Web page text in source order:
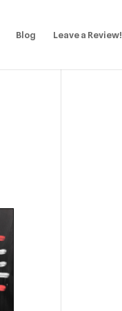
Blog Leave a Review!